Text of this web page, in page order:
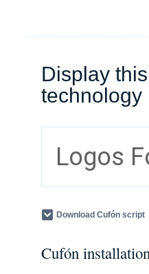
Display
technology
Logos
Download Cufón script
Cufón